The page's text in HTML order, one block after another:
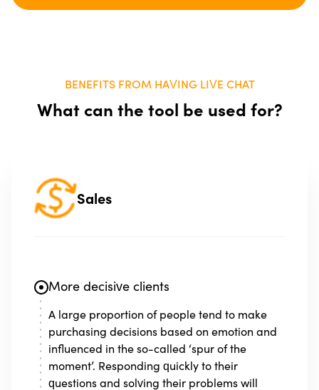
BENEFITS FROM HAVING LIVE CHAT
What can the tool be used for?
Sales
More decisive clients
A large proportion of people tend to make
purchasing decisions based on emotion and
influenced in the so-called ‘spur of the
moment’. Responding quickly to their
questions and solving their problems will